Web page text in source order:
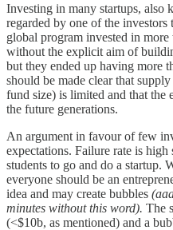
Investing in many startups, also
regarded by one of the
global program invested in
without the explicit aim of
but they ended up having more
should be made clear that
fund size) is limited and that the
the future generations.
An argument in favour of few
expectations. Failure rate is
students to go and do a startup.
everyone should be an
idea and may create bubbles
minutes without this word). The
(<$10b, as mentioned) and a